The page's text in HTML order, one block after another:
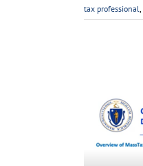
tax professional,